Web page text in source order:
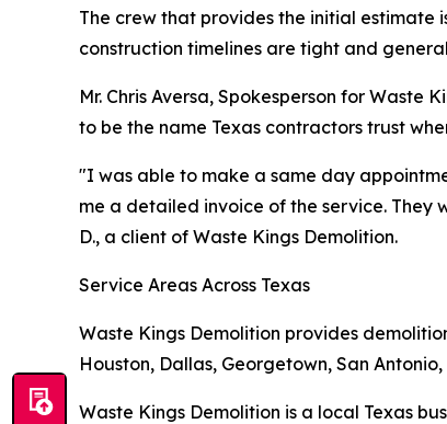
The crew that provides the initial estimate
construction timelines are tight and
Mr. Chris Aversa, Spokesperson for
to be the name Texas contractors trust
"I was able to make a same day
me a detailed invoice of the service. They
D., a client of Waste Kings Demolition.
Service Areas Across Texas
Waste Kings Demolition provides
Houston, Dallas, Georgetown, San
Waste Kings Demolition is a local Texas